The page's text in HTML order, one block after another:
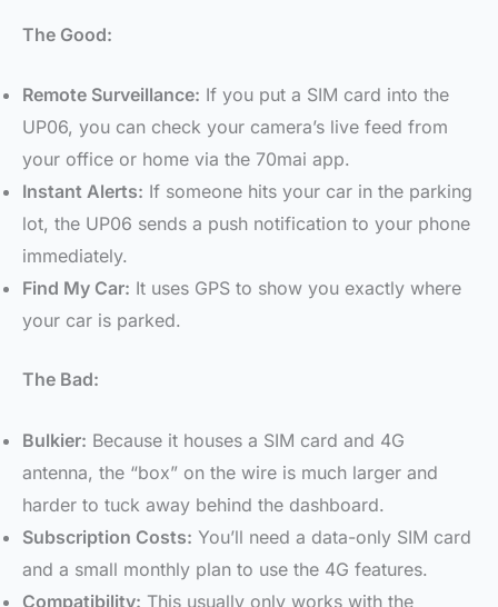
The Good:
Remote Surveillance: If you put a SIM card into the
UP06, you can check your camera’s live feed from
your office or home via the 70mai app.
Instant Alerts: If someone hits your car in the parking
lot, the UP06 sends a push notification to your phone
immediately.
Find My Car: It uses GPS to show you exactly where
your car is parked.
The Bad:
Bulkier: Because it houses a SIM card and 4G
antenna, the “box” on the wire is much larger and
harder to tuck away behind the dashboard.
Subscription Costs: You’ll need a data-only SIM card
and a small monthly plan to use the 4G features.
Compatibility: This usually only works with the